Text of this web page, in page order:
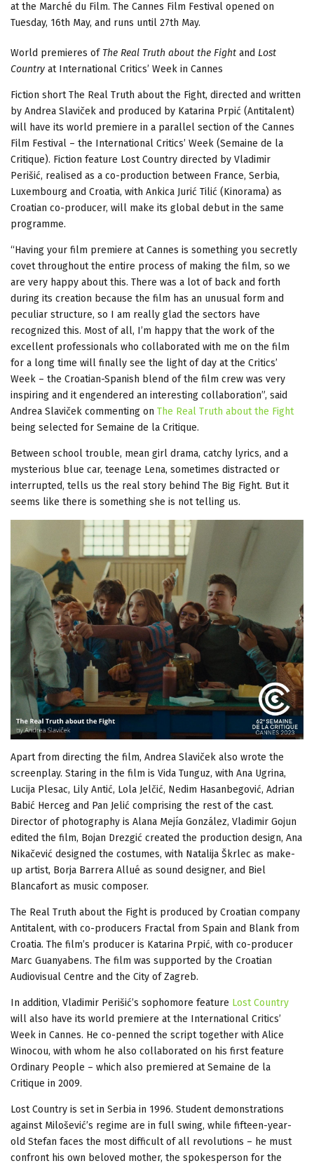
at the Marché du Film. The Cannes Film Festival opened on
Tuesday, 16th May, and runs until 27th May.
World premieres of The Real Truth about the Fight and Lost
Country at International Critics’ Week in Cannes
Fiction short The Real Truth about the Fight, directed and written
by Andrea Slaviček and produced by Katarina Prpić (Antitalent)
will have its world premiere in a parallel section of the Cannes
Film Festival – the International Critics’ Week (Semaine de la
Critique). Fiction feature Lost Country directed by Vladimir
Perišić, realised as a co-production between France, Serbia,
Luxembourg and Croatia, with Ankica Jurić Tilić (Kinorama) as
Croatian co-producer, will make its global debut in the same
programme.
“Having your film premiere at Cannes is something you secretly
covet throughout the entire process of making the film, so we
are very happy about this. There was a lot of back and forth
during its creation because the film has an unusual form and
peculiar structure, so I am really glad the sectors have
recognized this. Most of all, I’m happy that the work of the
excellent professionals who collaborated with me on the film
for a long time will finally see the light of day at the Critics’
Week – the Croatian-Spanish blend of the film crew was very
inspiring and it engendered an interesting collaboration”, said
Andrea Slaviček commenting on The Real Truth about the Fight
being selected for Semaine de la Critique.
Between school trouble, mean girl drama, catchy lyrics, and a
mysterious blue car, teenage Lena, sometimes distracted or
interrupted, tells us the real story behind The Big Fight. But it
seems like there is something she is not telling us.
Apart from directing the film, Andrea Slaviček also wrote the
screenplay. Staring in the film is Vida Tunguz, with Ana Ugrina,
Lucija Plesac, Lily Antić, Lola Jelčić, Nedim Hasanbegović, Adrian
Babić Herceg and Pan Jelić comprising the rest of the cast.
Director of photography is Alana Mejía González, Vladimir Gojun
edited the film, Bojan Drezgić created the production design, Ana
Nikačević designed the costumes, with Natalija Škrlec as make-
up artist, Borja Barrera Allué as sound designer, and Biel
Blancafort as music composer.
The Real Truth about the Fight is produced by Croatian company
Antitalent, with co-producers Fractal from Spain and Blank from
Croatia. The film’s producer is Katarina Prpić, with co-producer
Marc Guanyabens. The film was supported by the Croatian
Audiovisual Centre and the City of Zagreb.
In addition, Vladimir Perišić’s sophomore feature Lost Country
will also have its world premiere at the International Critics’
Week in Cannes. He co-penned the script together with Alice
Winocou, with whom he also collaborated on his first feature
Ordinary People – which also premiered at Semaine de la
Critique in 2009.
Lost Country is set in Serbia in 1996. Student demonstrations
against Milošević’s regime are in full swing, while fifteen-year-
old Stefan faces the most difficult of all revolutions – he must
confront his own beloved mother, the spokesperson for the